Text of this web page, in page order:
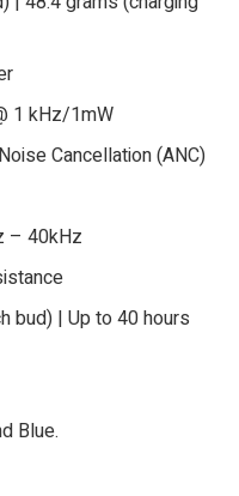
1 kHz/1mW
Cancellation (ANC)
– 40kHz
bud) | Up to 40 hours
Blue.